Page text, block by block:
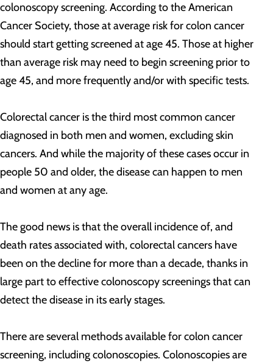
colonoscopy screening. According to the American
Cancer Society, those at average risk for colon cancer
should start getting screened at age 45. Those at higher
than average risk may need to begin screening prior to
age 45, and more frequently and/or with specific tests.
Colorectal cancer is the third most common cancer
diagnosed in both men and women, excluding skin
cancers. And while the majority of these cases occur in
people 50 and older, the disease can happen to men
and women at any age.
The good news is that the overall incidence of, and
death rates associated with, colorectal cancers have
been on the decline for more than a decade, thanks in
large part to effective colonoscopy screenings that can
detect the disease in its early stages.
There are several methods available for colon cancer
screening, including colonoscopies. Colonoscopies are